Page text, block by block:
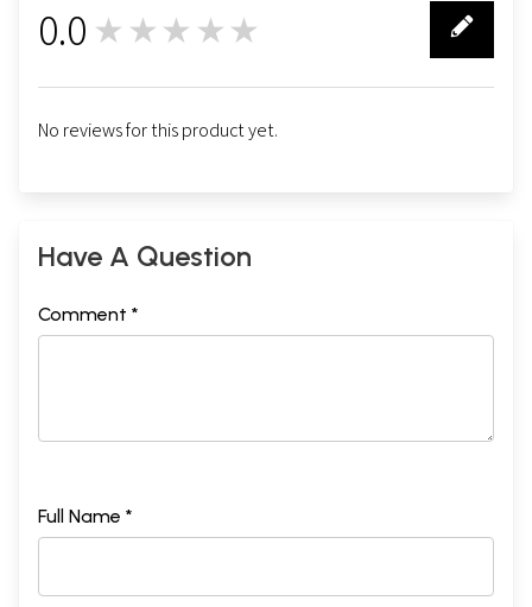
0.0 ★★★★★
No reviews for this product yet.
Have A Question
Comment *
Full Name *